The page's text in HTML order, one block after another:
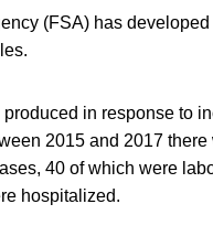
(FSA) has
in response to
2015 and 2017
40 of which were
hospitalized.